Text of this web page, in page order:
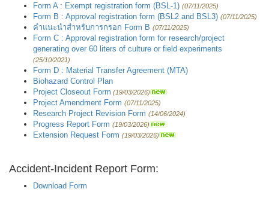
Form A : Exempt registration form (BSL-1) (07/11/2025)
Form B : Approval registration form (BSL2 and BSL3) (07/11/2025)
คำแนะนำสำหรับการกรอก Form B (07/11/2025)
Form C : Approval registration form for research/project
generating over 60 liters of culture or field experiments
(25/10/2021)
Form D : Material Transfer Agreement (MTA)
Biohazard Control Plan
Project Closeout Form (19/03/2026)
Project Amendment Form (07/11/2025)
Research Project Revision Form (14/06/2024)
Progress Report Form (19/03/2026)
Extension Request Form (19/03/2026)
Accident-Incident Report Form:
Download Form